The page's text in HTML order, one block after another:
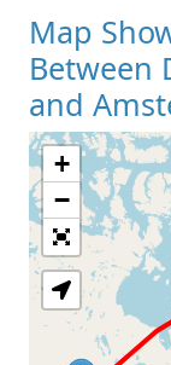
Map
Between
and
+
−